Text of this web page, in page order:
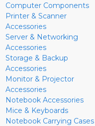
Computer Components
Printer & Scanner
Accessories
Server & Networking
Accessories
Storage & Backup
Accessories
Monitor & Projector
Accessories
Notebook Accessories
Mice & Keyboards
Notebook Carrying Cases